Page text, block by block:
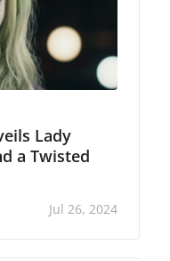
Lady
a Twisted
Jul 26, 2024